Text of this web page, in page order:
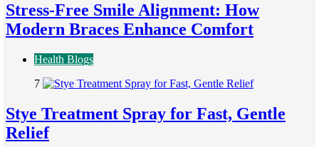
Stress-Free Smile Alignment: How
Modern Braces Enhance Comfort
Health Blogs
7
Stye Treatment Spray for Fast, Gentle
Relief